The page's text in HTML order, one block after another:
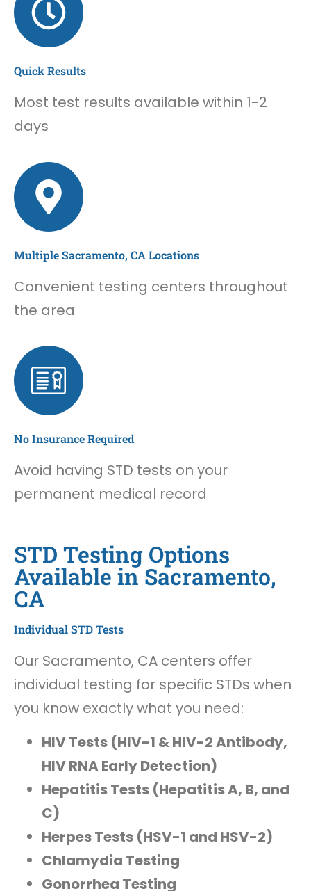
Quick Results
Most test results available within 1-2
days
Multiple Sacramento, CA Locations
Convenient testing centers throughout
the area
No Insurance Required
Avoid having STD tests on your
permanent medical record
STD Testing Options
Available in Sacramento,
CA
Individual STD Tests
Our Sacramento, CA centers offer
individual testing for specific STDs when
you know exactly what you need:
HIV Tests (HIV-1 & HIV-2 Antibody,
HIV RNA Early Detection)
Hepatitis Tests (Hepatitis A, B, and
C)
Herpes Tests (HSV-1 and HSV-2)
Chlamydia Testing
Gonorrhea Testing